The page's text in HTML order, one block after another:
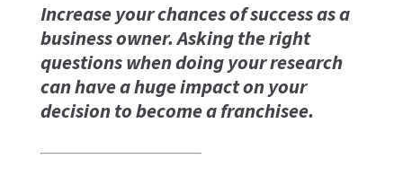
Increase your chances of success as a
business owner. Asking the right
questions when doing your research
can have a huge impact on your
decision to become a franchisee.